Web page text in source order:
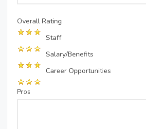
Overall Rating
Staff
Salary/Benefits
Career Opportunities
Pros